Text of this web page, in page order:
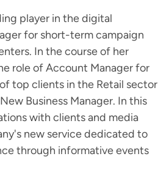
player in the digital
for short-term campaign
In the course of her
role of Account Manager for
top clients in the Retail sector
Business Manager. In this
with clients and media
new service dedicated to
through informative events